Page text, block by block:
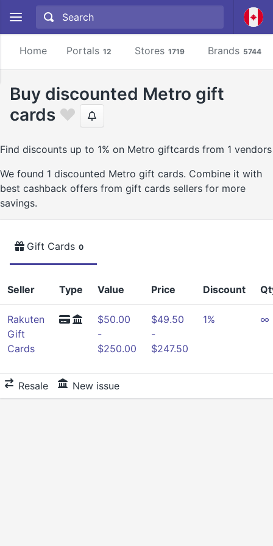
Home Portals 12 Stores 1719 Brands 5744
Buy discounted Metro gift
cards
Find discounts up to 1% on Metro giftcards from 1 vendors
We found 1 discounted Metro gift cards. Combine it with
best cashback offers from gift cards sellers for more
savings.
Gift Cards 0
Seller Type Value Price Discount
Rakuten
Gift
Cards
$50.00
-
$250.00
$49.50
-
$247.50
1% ∞
Resale New issue